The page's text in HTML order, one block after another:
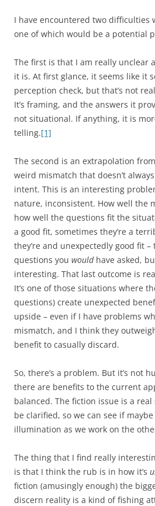
I have encountered two difficulties
one of which would be a potential
The first is that I am really unclear
it is. At first glance, it seems like it
perception check, but that’s not
It’s framing, and the answers it
not situational. If anything, it is
telling.[1]
The second is an extrapolation
weird mismatch that doesn’t
intent. This is an interesting
nature, inconsistent. How well the
how well the questions fit the
a good fit, sometimes they’re a
they’re and unexpectedly good fit –
questions you wouldhave asked,
interesting. That last outcome is
It’s one of those situations where
questions) create unexpected
upside – even if I have problems
mismatch, and I think they
benefit to casually discard.
So, there’s a problem. But it’s not
there are benefits to the current
balanced. The fiction issue is a
be clarified, so we can see if
illumination as we work on the
The thing that I find really
is that I think the rub is in how it’s
fiction (amusingly enough) the
discern reality is a kind of fishing